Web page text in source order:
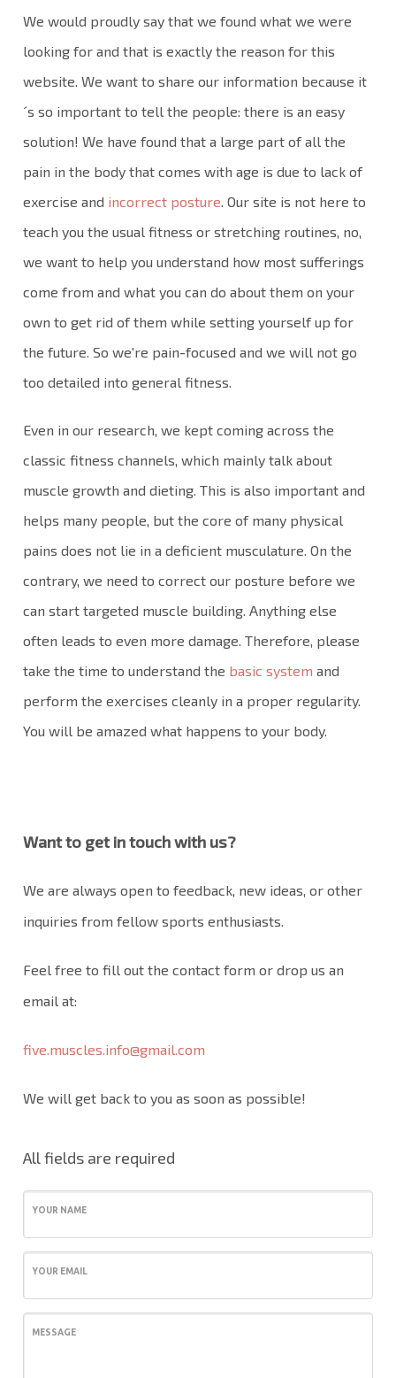
We would proudly say that we found what we were
looking for and that is exactly the reason for this
website. We want to share our information because it
´s so important to tell the people: there is an easy
solution! We have found that a large part of all the
pain in the body that comes with age is due to lack of
exercise and incorrect posture. Our site is not here to
teach you the usual fitness or stretching routines, no,
we want to help you understand how most sufferings
come from and what you can do about them on your
own to get rid of them while setting yourself up for
the future. So we're pain-focused and we will not go
too detailed into general fitness.
Even in our research, we kept coming across the
classic fitness channels, which mainly talk about
muscle growth and dieting. This is also important and
helps many people, but the core of many physical
pains does not lie in a deficient musculature. On the
contrary, we need to correct our posture before we
can start targeted muscle building. Anything else
often leads to even more damage. Therefore, please
take the time to understand the basic system and
perform the exercises cleanly in a proper regularity.
You will be amazed what happens to your body.
Want to get in touch with us?
We are always open to feedback, new ideas, or other
inquiries from fellow sports enthusiasts.
Feel free to fill out the contact form or drop us an
email at:
five.muscles.info@gmail.com
We will get back to you as soon as possible!
All fields are required
YOUR NAME
YOUR EMAIL
MESSAGE